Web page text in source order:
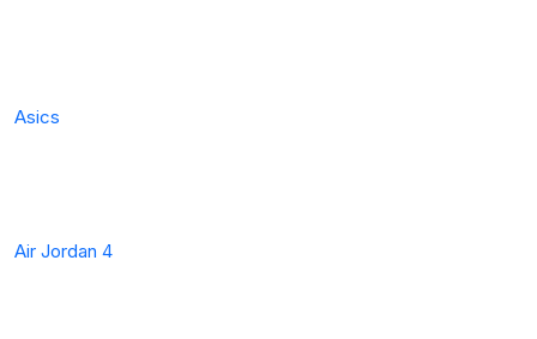
Asics
Air Jordan 4